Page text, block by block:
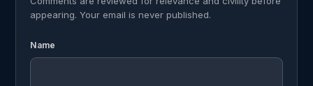
appearing. Your email is never published.
Name